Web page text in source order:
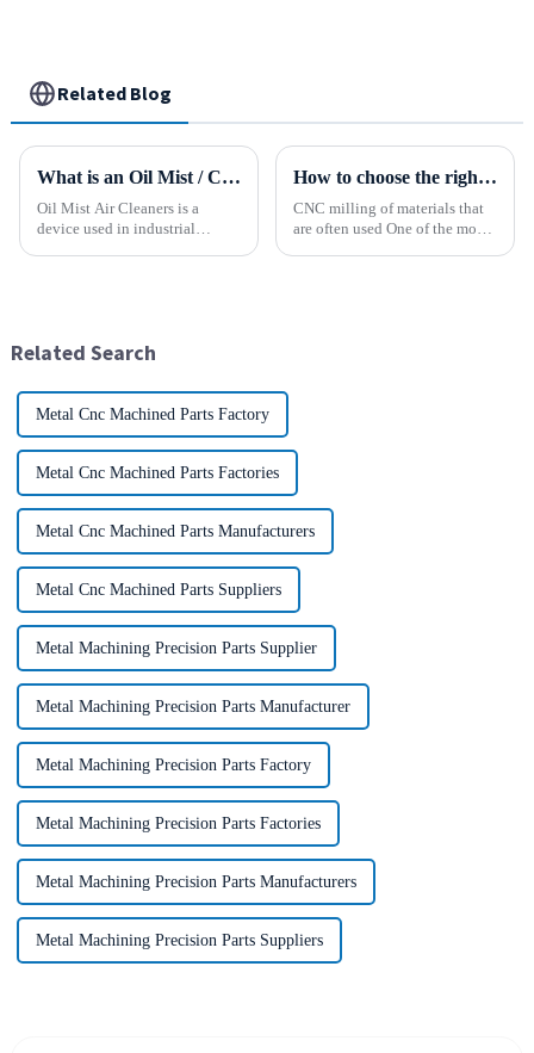
Related Blog
What is an Oil Mist / Collector Air Cleaner?
Oil Mist Air Cleaners is a
device used in industrial
pr...
How to choose the right material to CNC process?
CNC milling of materials that
are often used One of the most
Related Search
Metal Cnc Machined Parts Factory
Metal Cnc Machined Parts Factories
Metal Cnc Machined Parts Manufacturers
Metal Cnc Machined Parts Suppliers
Metal Machining Precision Parts Supplier
Metal Machining Precision Parts Manufacturer
Metal Machining Precision Parts Factory
Metal Machining Precision Parts Factories
Metal Machining Precision Parts Manufacturers
Metal Machining Precision Parts Suppliers